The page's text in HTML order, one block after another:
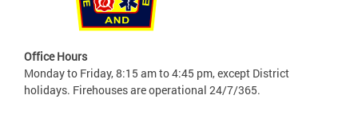
Office Hours
Monday to Friday, 8:15 am to 4:45 pm, except District
holidays. Firehouses are operational 24/7/365.